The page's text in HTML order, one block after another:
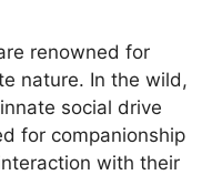
renowned for
nature. In the wild,
social drive
for companionship
with their